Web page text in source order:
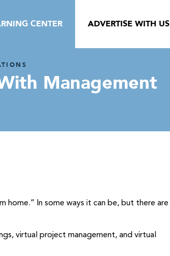
CENTER ADVERTISE WITH US
Management
home.” In some ways it can be, but there are
virtual project management, and virtual